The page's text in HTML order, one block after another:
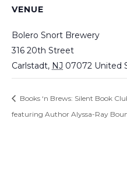
VENUE
Bolero Snort Brewery
316 20th Street
Carlstadt, NJ 07072 United
Books ‘n Brews: Silent Book
featuring Author Alyssa-Ray